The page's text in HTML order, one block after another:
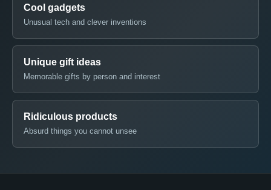
Cool gadgets
Unusual tech and clever inventions
Unique gift ideas
Memorable gifts by person and interest
Ridiculous products
Absurd things you cannot unsee